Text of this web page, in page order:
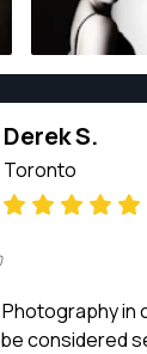
Derek S.
Toronto
in
considered